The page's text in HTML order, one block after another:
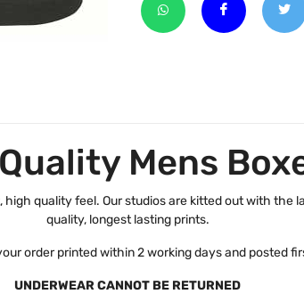
Mens
quality feel. Our studios are kitted out with
quality, longest lasting prints.
order printed within 2 working days and posted
UNDERWEAR CANNOT BE RETURNED